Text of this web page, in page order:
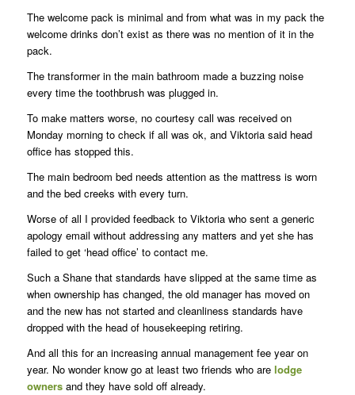
The welcome pack is minimal and from what was in my pack the
welcome drinks don’t exist as there was no mention of it in the
pack.
The transformer in the main bathroom made a buzzing noise
every time the toothbrush was plugged in.
To make matters worse, no courtesy call was received on
Monday morning to check if all was ok, and Viktoria said head
office has stopped this.
The main bedroom bed needs attention as the mattress is worn
and the bed creeks with every turn.
Worse of all I provided feedback to Viktoria who sent a generic
apology email without addressing any matters and yet she has
failed to get ‘head office’ to contact me.
Such a Shane that standards have slipped at the same time as
when ownership has changed, the old manager has moved on
and the new has not started and cleanliness standards have
dropped with the head of housekeeping retiring.
And all this for an increasing annual management fee year on
year. No wonder know go at least two friends who are lodge
ownersand they have sold off already.